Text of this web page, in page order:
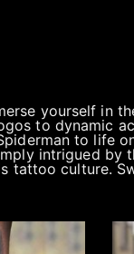
yourself in
to dynamic
to life
intrigued by
tattoo culture.